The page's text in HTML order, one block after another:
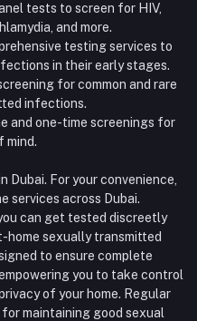
tests to screen for HIV,
and more.
testing services to
in their early stages.
for common and rare
infections.
and one-time screenings for
mind.
Dubai. For your convenience,
services across Dubai.
can get tested discreetly
home sexually transmitted
to ensure complete
you to take control
of your home. Regular
maintaining good sexual